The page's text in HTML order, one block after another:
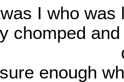
I who was
chomped
enough